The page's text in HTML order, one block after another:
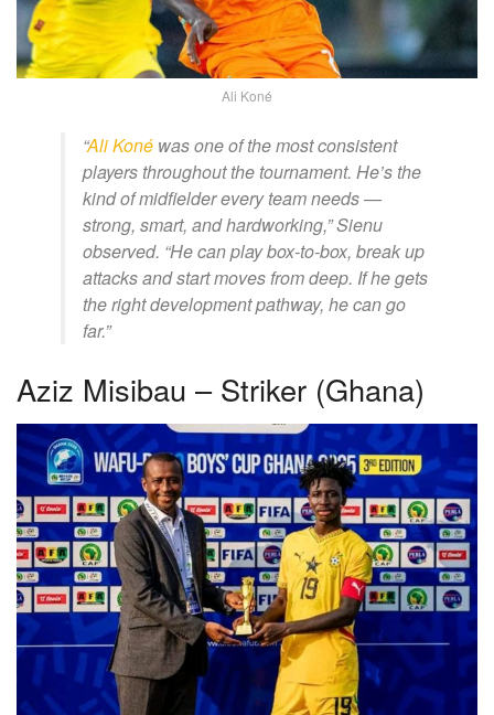
Ali Koné
“Ali Koné was one of the most consistent
players throughout the tournament. He’s the
kind of midfielder every team needs —
strong, smart, and hardworking,” Sienu
observed. “He can play box-to-box, break up
attacks and start moves from deep. If he gets
the right development pathway, he can go
far.”
Aziz Misibau – Striker (Ghana)